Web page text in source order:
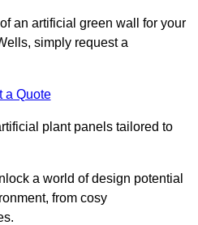
an artificial green wall for your
simply request a
a Quote
plant panels tailored to
a world of design potential
from cosy